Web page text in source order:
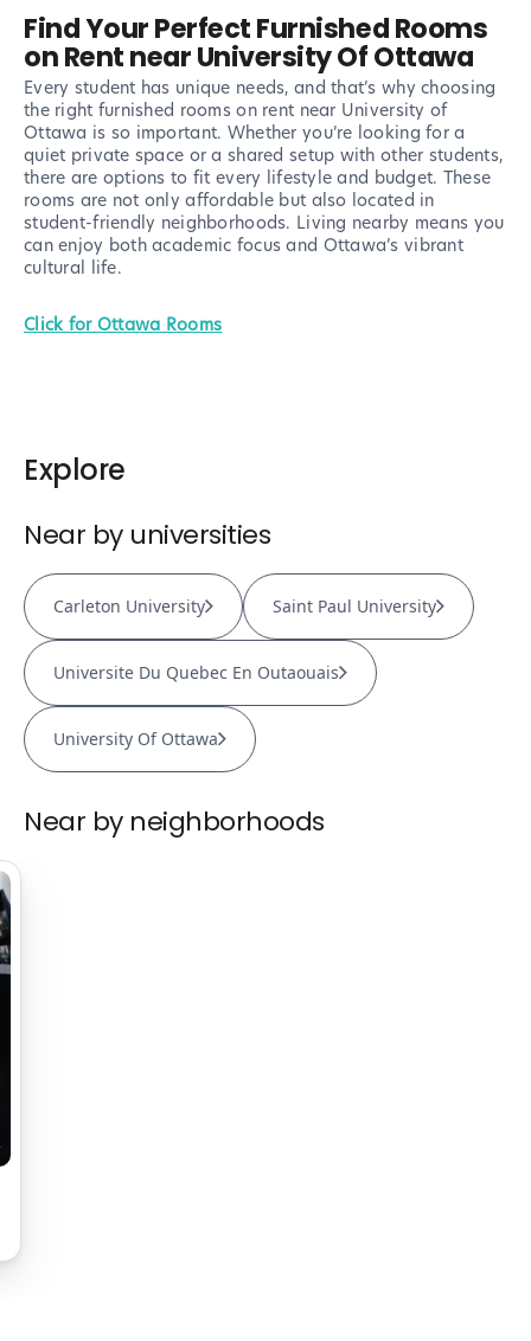
Find Your Perfect Furnished Rooms
on Rent near University Of Ottawa
Every student has unique needs, and that’s why choosing
the right furnished rooms on rent near University of
Ottawa is so important. Whether you’re looking for a
quiet private space or a shared setup with other students,
there are options to fit every lifestyle and budget. These
rooms are not only affordable but also located in
student-friendly neighborhoods. Living nearby means you
can enjoy both academic focus and Ottawa’s vibrant
cultural life.
Click for Ottawa Rooms
Explore
Near by universities
Carleton University Saint Paul University
Universite Du Quebec En Outaouais
University Of Ottawa
Near by neighborhoods